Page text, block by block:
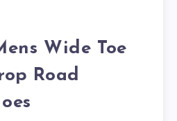
Wide Toe
Road